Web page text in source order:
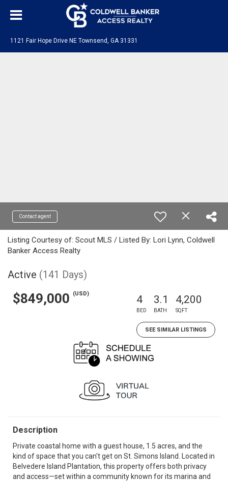
1121 Fair Hope Drive NE Townsend, GA 31331
Contact agent
Listing Courtesy of: Scout MLS / Listed By: Lori Lynn, Coldwell
Banker Access Realty
Active (141 Days)
$849,000 (USD) 4
BED
3.1
BATH
4,200
SQFT
SEE SIMILAR LISTINGS
Description
Private coastal home with a guest house, 1.5 acres, and the
kind of space that you can't get on St. Simons Island. Located in
Belvedere Island Plantation, this property offers both privacy
and access—set within a community known for its marina and